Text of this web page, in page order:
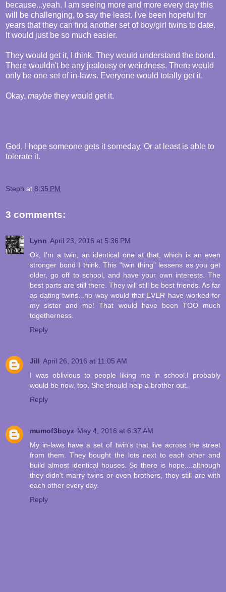
because...yeah. I am seeing more and more every day this
will be challenging, to say the least. I've been hopeful for
years that they can find another set of boy/girl twins to date.
It would just be so much easier.
They would get it, I think. They would understand the bond.
There wouldn't be any jealousy or weirdness. There would
only be one set of in-laws. Everyone would totally get it.
Okay, maybe they would get it.
God, I hope someone gets it someday. Or at least is able to
tolerate it.
Steph at 8:35 PM
3 comments:
Lynn April 23, 2016 at 5:36 PM
Ok, I'm a twin, an identical one at that, which is an even
stronger bond I think. This "twin thing" lessens as you get
older, go off to school, and have your own interests. The
best parts are still there. They will still be best friends. As far
as dating twins...no way would that EVER have worked for
my sister and me! That would have been TOO much
togetherness.
Reply
Jill April 26, 2016 at 11:05 AM
I was oblivious to people liking me in school.I probably
would be now, too. She should help a brother out.
Reply
mumof3boyz May 4, 2016 at 6:37 AM
My in-laws have a set of twin's that live across the street
from them. They bought the lots next to each other and
build almost identical houses. So there is hope....although
they didn't marry twins or even brothers, they still are with
each other every day.
Reply